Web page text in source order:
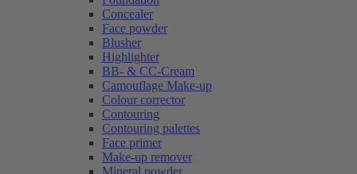
Concealer
Face powder
Blusher
Highlighter
BB- & CC-Cream
Camouflage Make-up
Colour corrector
Contouring
Contouring palettes
Face primer
Make-up remover
Mineral powder